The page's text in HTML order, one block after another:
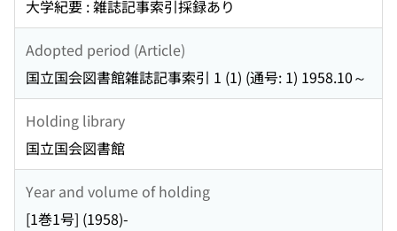
大学紀要 : 雑誌記事索引採録あり
Adopted period (Article)
国立国会図書館雑誌記事索引 1 (1) (通号: 1) 1958.10～
Holding library
国立国会図書館
Year and volume of holding
[1巻1号] (1958)-